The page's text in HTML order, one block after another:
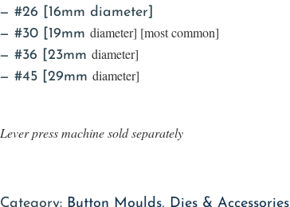
#26 [16mm diameter]
#30 [19mm diameter] [most common]
#36 [23mm diameter]
#45 [29mm diameter]
Lever press machine sold separately
Category: Button Moulds, Dies & Accessories